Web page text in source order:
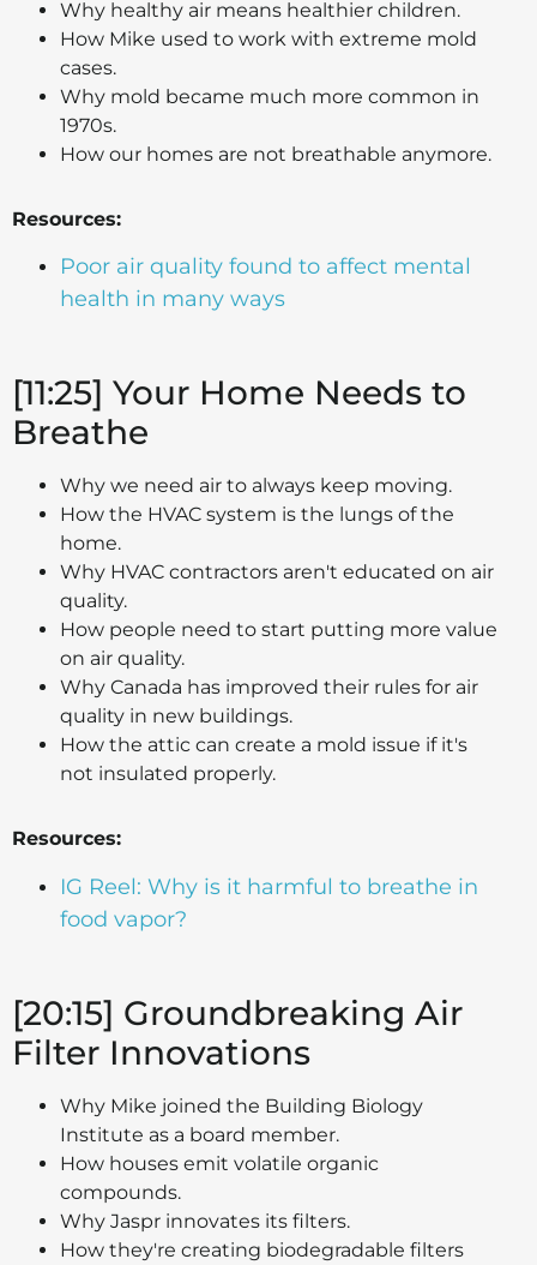
Why healthy air means healthier children.
How Mike used to work with extreme mold
cases.
Why mold became much more common in
1970s.
How our homes are not breathable anymore.
Resources:
Poor air quality found to affect mental
health in many ways
[11:25] Your Home Needs to
Breathe
Why we need air to always keep moving.
How the HVAC system is the lungs of the
home.
Why HVAC contractors aren't educated on air
quality.
How people need to start putting more value
on air quality.
Why Canada has improved their rules for air
quality in new buildings.
How the attic can create a mold issue if it's
not insulated properly.
Resources:
IG Reel: Why is it harmful to breathe in
food vapor?
[20:15] Groundbreaking Air
Filter Innovations
Why Mike joined the Building Biology
Institute as a board member.
How houses emit volatile organic
compounds.
Why Jaspr innovates its filters.
How they're creating biodegradable filters